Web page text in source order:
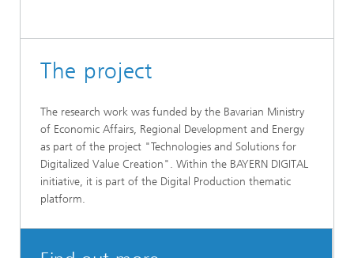
The project
The research work was funded by the Bavarian Ministry
of Economic Affairs, Regional Development and Energy
as part of the project "Technologies and Solutions for
Digitalized Value Creation". Within the BAYERN DIGITAL
initiative, it is part of the Digital Production thematic
platform.